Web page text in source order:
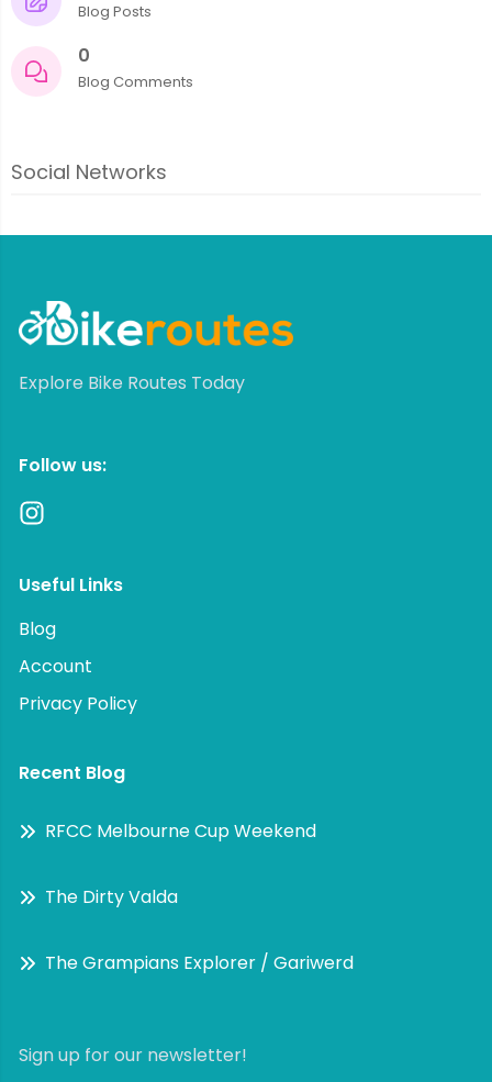
Blog Posts
0
Blog Comments
Social Networks
Explore Bike Routes Today
Follow us:
Useful Links
Blog
Account
Privacy Policy
Recent Blog
RFCC Melbourne Cup Weekend
The Dirty Valda
The Grampians Explorer / Gariwerd
Sign up for our newsletter!